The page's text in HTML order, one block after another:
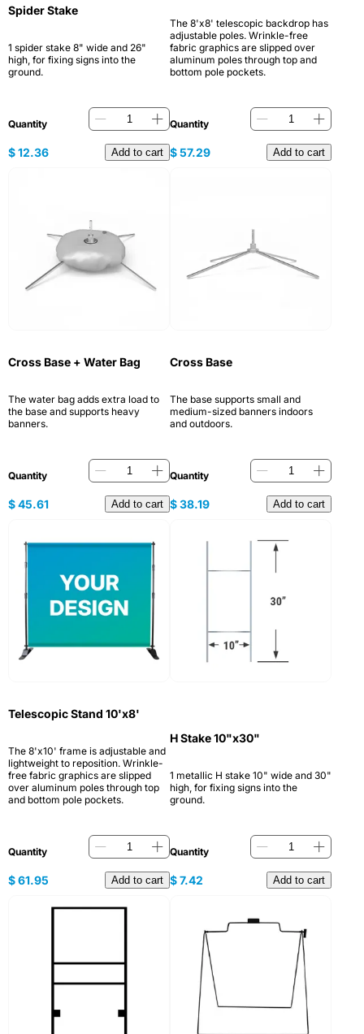
Spider Stake
1 spider stake 8" wide and 26"
high, for fixing signs into the
ground.
Quantity
$12.36 Add to cart
The 8'x8' telescopic backdrop has
adjustable poles. Wrinkle-free
fabric graphics are slipped over
aluminum poles through top and
bottom pole pockets.
Quantity
$57.29 Add to cart
Cross Base + Water Bag
The water bag adds extra load to
the base and supports heavy
banners.
Quantity
$45.61 Add to cart
Cross Base
The base supports small and
medium-sized banners indoors
and outdoors.
Quantity
$38.19 Add to cart
Telescopic Stand 10'x8'
The 8'x10' frame is adjustable and
lightweight to reposition. Wrinkle-
free fabric graphics are slipped
over aluminum poles through top
and bottom pole pockets.
Quantity
$61.95 Add to cart
H Stake 10"x30"
1 metallic H stake 10" wide and 30"
high, for fixing signs into the
ground.
Quantity
$7.42 Add to cart